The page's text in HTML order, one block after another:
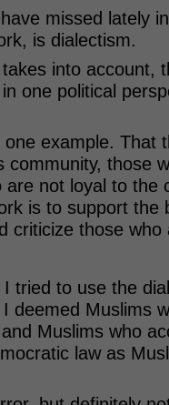
missed lately
is dialectism.
into account,
one political
example. That
community, those
not loyal to the
is to support the
criticize those who
tried to use the
deemed Muslims
Muslims who
law as